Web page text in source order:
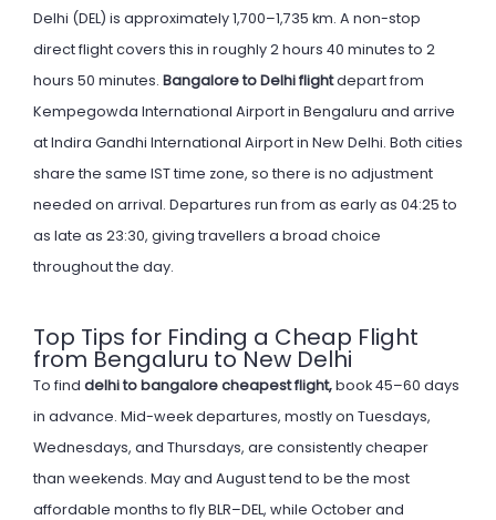
Delhi (DEL) is approximately 1,700–1,735 km. A non-stop
direct flight covers this in roughly 2 hours 40 minutes to 2
hours 50 minutes. Bangalore to Delhi flightdepart from
Kempegowda International Airport in Bengaluru and arrive
at Indira Gandhi International Airport in New Delhi. Both cities
share the same IST time zone, so there is no adjustment
needed on arrival. Departures run from as early as 04:25 to
as late as 23:30, giving travellers a broad choice
throughout the day.
Top Tips for Finding a Cheap Flight
from Bengaluru to New Delhi
To find delhi to bangalore cheapest flight,book 45–60 days
in advance. Mid-week departures, mostly on Tuesdays,
Wednesdays, and Thursdays, are consistently cheaper
than weekends. May and August tend to be the most
affordable months to fly BLR–DEL, while October and